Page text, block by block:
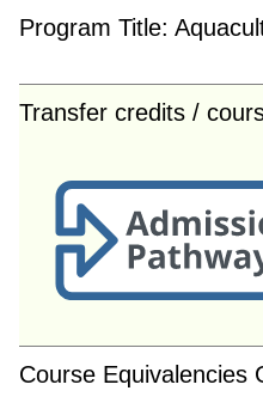
Program Title:
Transfer credits /
Course Equivalencies